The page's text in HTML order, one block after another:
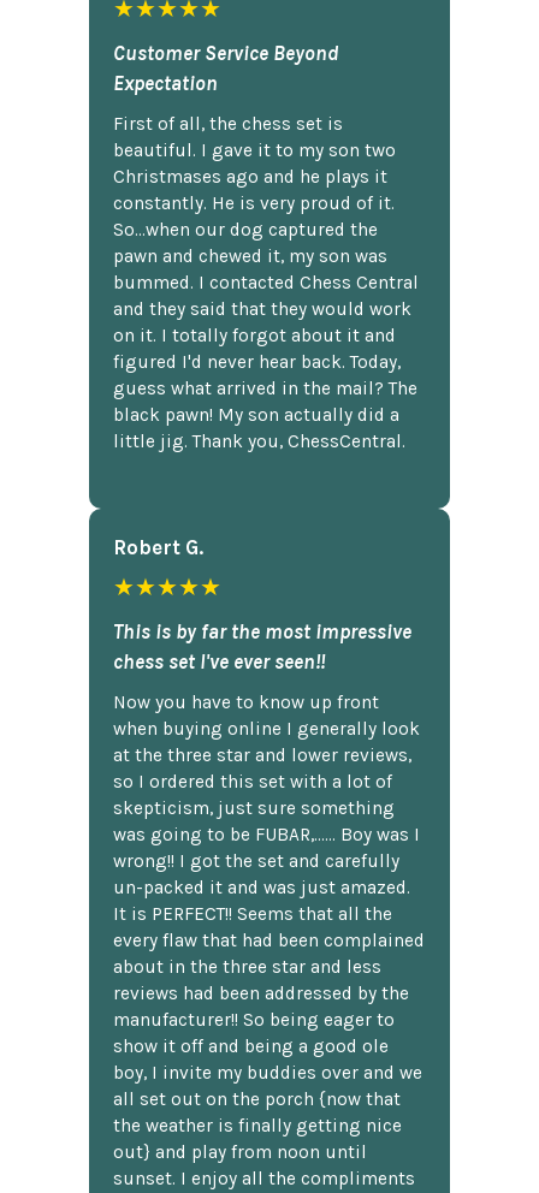
★★★★★
Customer Service Beyond
Expectation
First of all, the chess set is
beautiful. I gave it to my son two
Christmases ago and he plays it
constantly. He is very proud of it.
So...when our dog captured the
pawn and chewed it, my son was
bummed. I contacted Chess Central
and they said that they would work
on it. I totally forgot about it and
figured I'd never hear back. Today,
guess what arrived in the mail? The
black pawn! My son actually did a
little jig. Thank you, ChessCentral.
Robert G.
★★★★★
This is by far the most impressive
chess set I've ever seen!!
Now you have to know up front
when buying online I generally look
at the three star and lower reviews,
so I ordered this set with a lot of
skepticism, just sure something
was going to be FUBAR,...... Boy was I
wrong!! I got the set and carefully
un-packed it and was just amazed.
It is PERFECT!! Seems that all the
every flaw that had been complained
about in the three star and less
reviews had been addressed by the
manufacturer!! So being eager to
show it off and being a good ole
boy, I invite my buddies over and we
all set out on the porch {now that
the weather is finally getting nice
out} and play from noon until
sunset. I enjoy all the compliments